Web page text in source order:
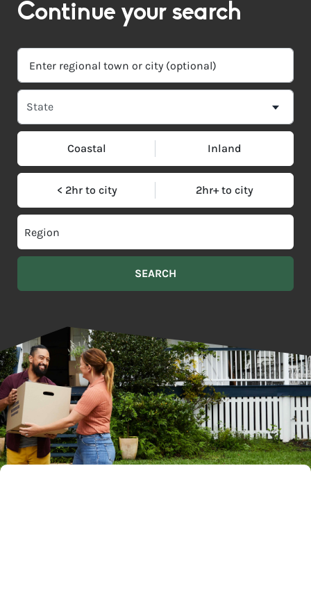
Continue your search
Coastal Inland
< 2hr to city 2hr+ to city